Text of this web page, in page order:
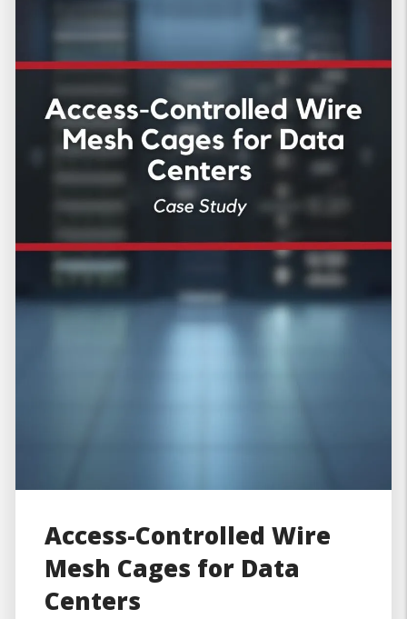
Access-Controlled Wire
Mesh Cages for Data
Centers